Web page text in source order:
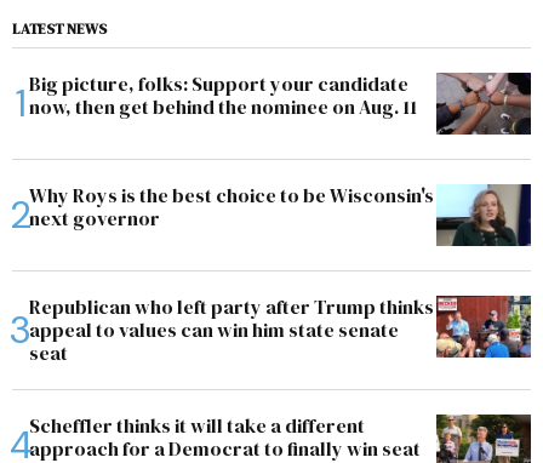
LATEST NEWS
Big picture, folks: Support your candidate
now, then get behind the nominee on Aug. 11
Why Roys is the best choice to be Wisconsin's
next governor
Republican who left party after Trump thinks
appeal to values can win him state senate
seat
Scheffler thinks it will take a different
approach for a Democrat to finally win seat